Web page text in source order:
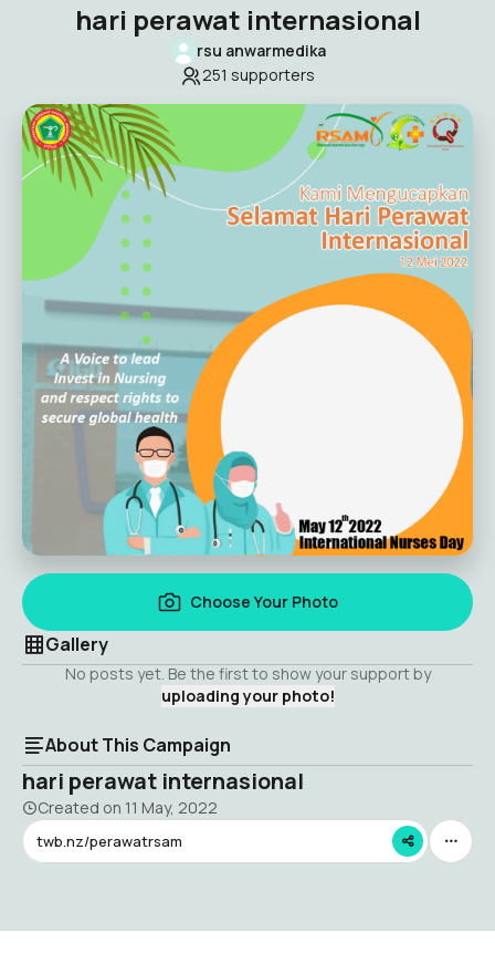
hari perawat internasional
rsu anwarmedika
251 supporters
Choose Your Photo
Gallery
No posts yet. Be the first to show your support by
uploading your photo!
About This Campaign
hari perawat internasional
Created on 11 May, 2022
twb.nz/perawatrsam